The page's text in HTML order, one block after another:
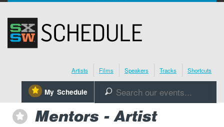
SXSW.com
Schedule
Register Today
Artists Films Speakers Tracks Shortcuts
⋆ My Schedule 🔎
⋆
Mentors - Artist